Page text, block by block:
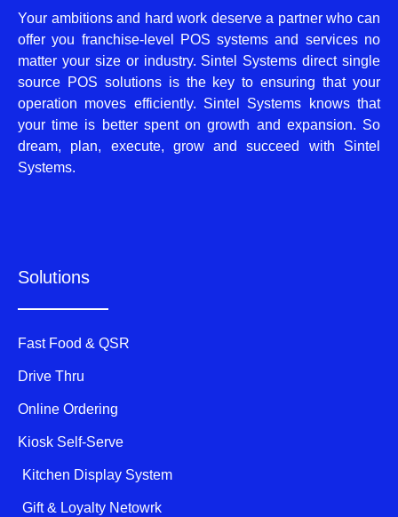
Your ambitions and hard work deserve a partner who can
offer you franchise-level POS systems and services no
matter your size or industry. Sintel Systems direct single
source POS solutions is the key to ensuring that your
operation moves efficiently. Sintel Systems knows that
your time is better spent on growth and expansion. So
dream, plan, execute, grow and succeed with Sintel
Systems.
Solutions
Fast Food & QSR
Drive Thru
Online Ordering
Kiosk Self-Serve
Kitchen Display System
Gift & Loyalty Netowrk